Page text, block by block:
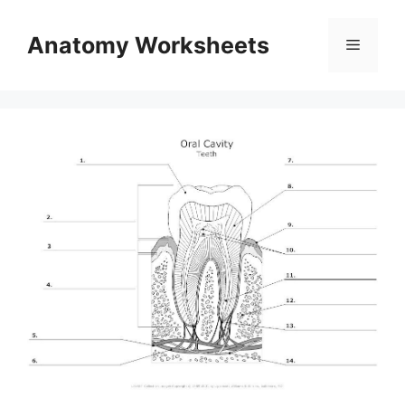
contentAnatomy Worksheets Menu